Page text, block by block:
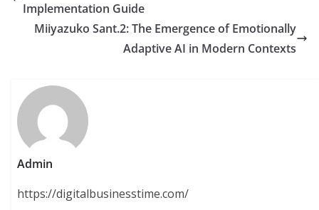
Implementation Guide
Miiyazuko Sant.2: The Emergence of Emotionally
Adaptive AI in Modern Contexts
Admin
https://digitalbusinesstime.com/